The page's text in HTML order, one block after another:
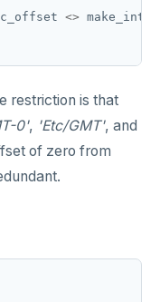
<>
restriction is that
0', 'Etc/GMT', and
of zero from